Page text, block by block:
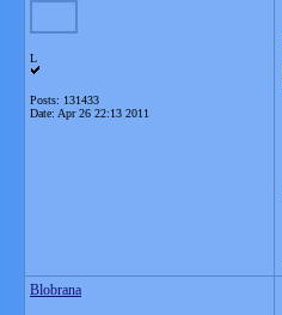
L
Posts: 131433
Date: Apr 26 22:13 2011
Blobrana